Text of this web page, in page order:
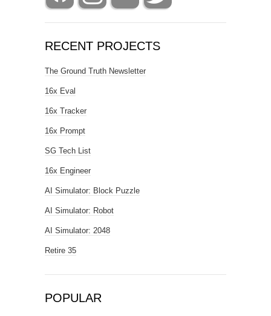
RECENT PROJECTS
The Ground Truth Newsletter
16x Eval
16x Tracker
16x Prompt
SG Tech List
16x Engineer
AI Simulator: Block Puzzle
AI Simulator: Robot
AI Simulator: 2048
Retire 35
POPULAR